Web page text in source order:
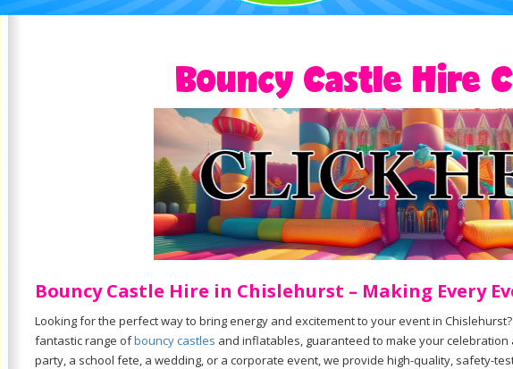
Bouncy Castle Hire
Bouncy Castle Hire in Chislehurst – Making Every
Looking for the perfect way to bring energy and excitement to your event in
fantastic range ofbouncy castles and inflatables, guaranteed to make your
party, a school fete, a wedding, or a corporate event, we provide high-quality, safety-